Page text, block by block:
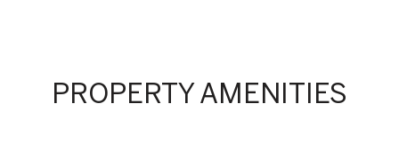
PROPERTY AMENITIES